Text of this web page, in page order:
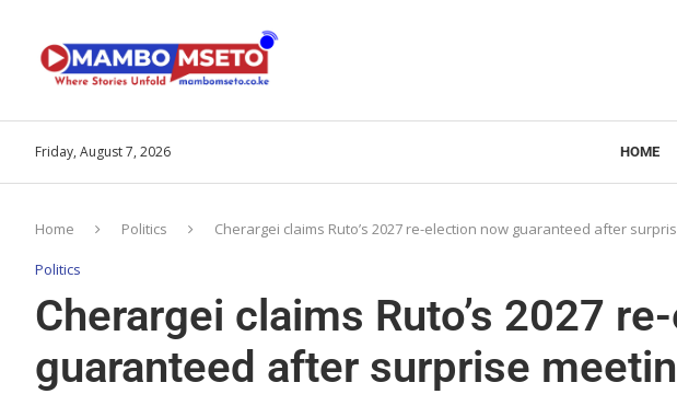
Friday, August 7, 2026 HOME
Home Politics Cherargei claims Ruto’s 2027 re-election now guaranteed after
Politics
Cherargei claims Ruto’s 2027
guaranteed after surprise